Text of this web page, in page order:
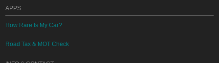
APPS
How Rare Is My Car?
Road Tax & MOT Check